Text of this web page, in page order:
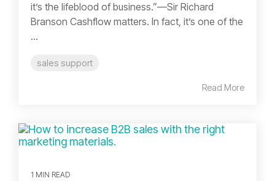
it’s the lifeblood of business.”—Sir Richard
Branson Cashflow matters. In fact, it’s one of the
...
sales support
Read More
1 MIN READ